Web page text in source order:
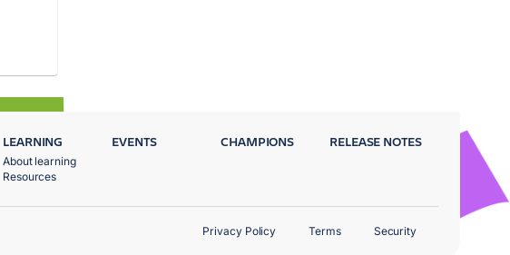
LEARNING
About learning
Resources
EVENTS CHAMPIONS RELEASE NOTES
Privacy Policy Terms Security